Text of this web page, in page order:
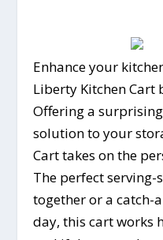
Enhance your
Liberty Kitchen Cart
Offering a
solution to your
Cart takes on the
The perfect
together or a
day, this cart works